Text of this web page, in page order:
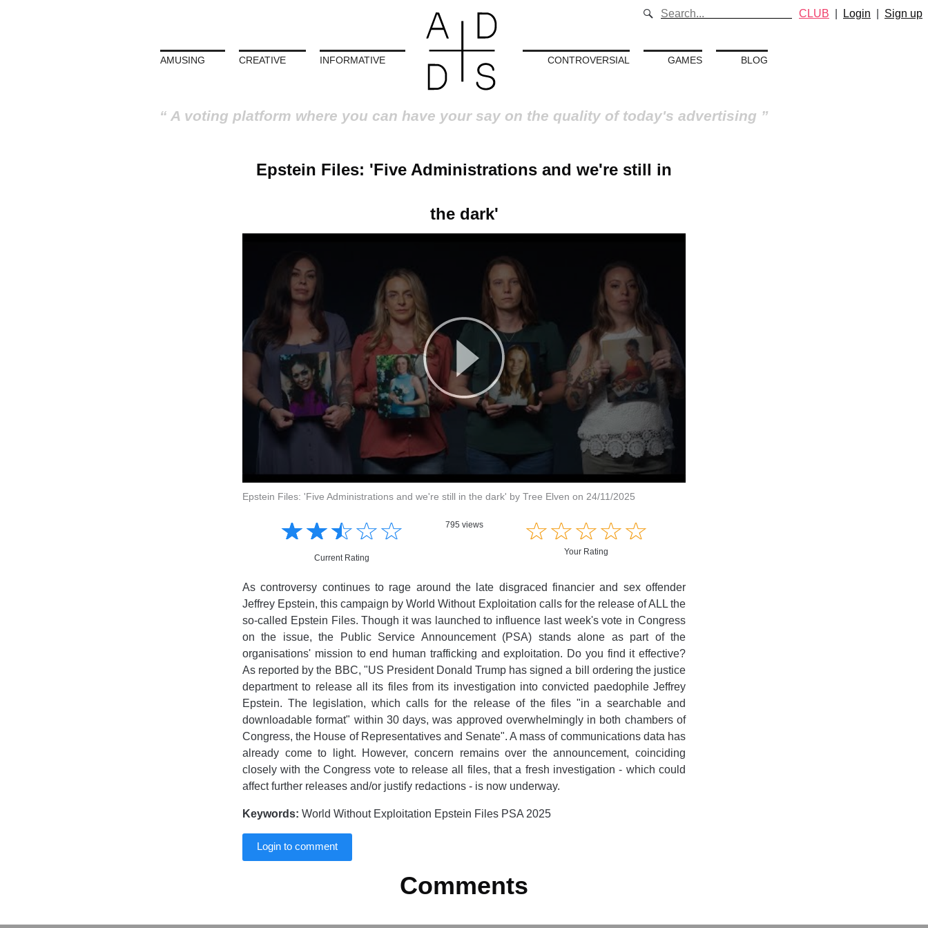
AMUSING CREATIVE INFORMATIVE CONTROVERSIAL GAMES BLOG
A voting platform where you can have your say on the quality of today's advertising
CLUB Login Sign up
Epstein Files: 'Five Administrations and we're still in
the dark'
Epstein Files: 'Five Administrations and we're still in the dark' by Tree Elven on 24/11/2025
Informative
Informative
☆☆☆☆☆
★★★★★
Current Rating
795 views ☆☆☆☆☆
★★★★★
Your Rating
As controversy continues to rage around the late disgraced financier and sex offender
Jeffrey Epstein, this campaign by World Without Exploitation calls for the release of ALL the
so-called Epstein Files. Though it was launched to influence last week's vote in Congress
on the issue, the Public Service Announcement (PSA) stands alone as part of the
organisations' mission to end human trafficking and exploitation. Do you find it effective?
As reported by the BBC, "US President Donald Trump has signed a bill ordering the justice
department to release all its files from its investigation into convicted paedophile Jeffrey
Epstein. The legislation, which calls for the release of the files "in a searchable and
downloadable format" within 30 days, was approved overwhelmingly in both chambers of
Congress, the House of Representatives and Senate". A mass of communications data has
already come to light. However, concern remains over the announcement, coinciding
closely with the Congress vote to release all files, that a fresh investigation - which could
affect further releases and/or justify redactions - is now underway.
Keywords: World Without Exploitation Epstein Files PSA 2025
Login to comment
Comments